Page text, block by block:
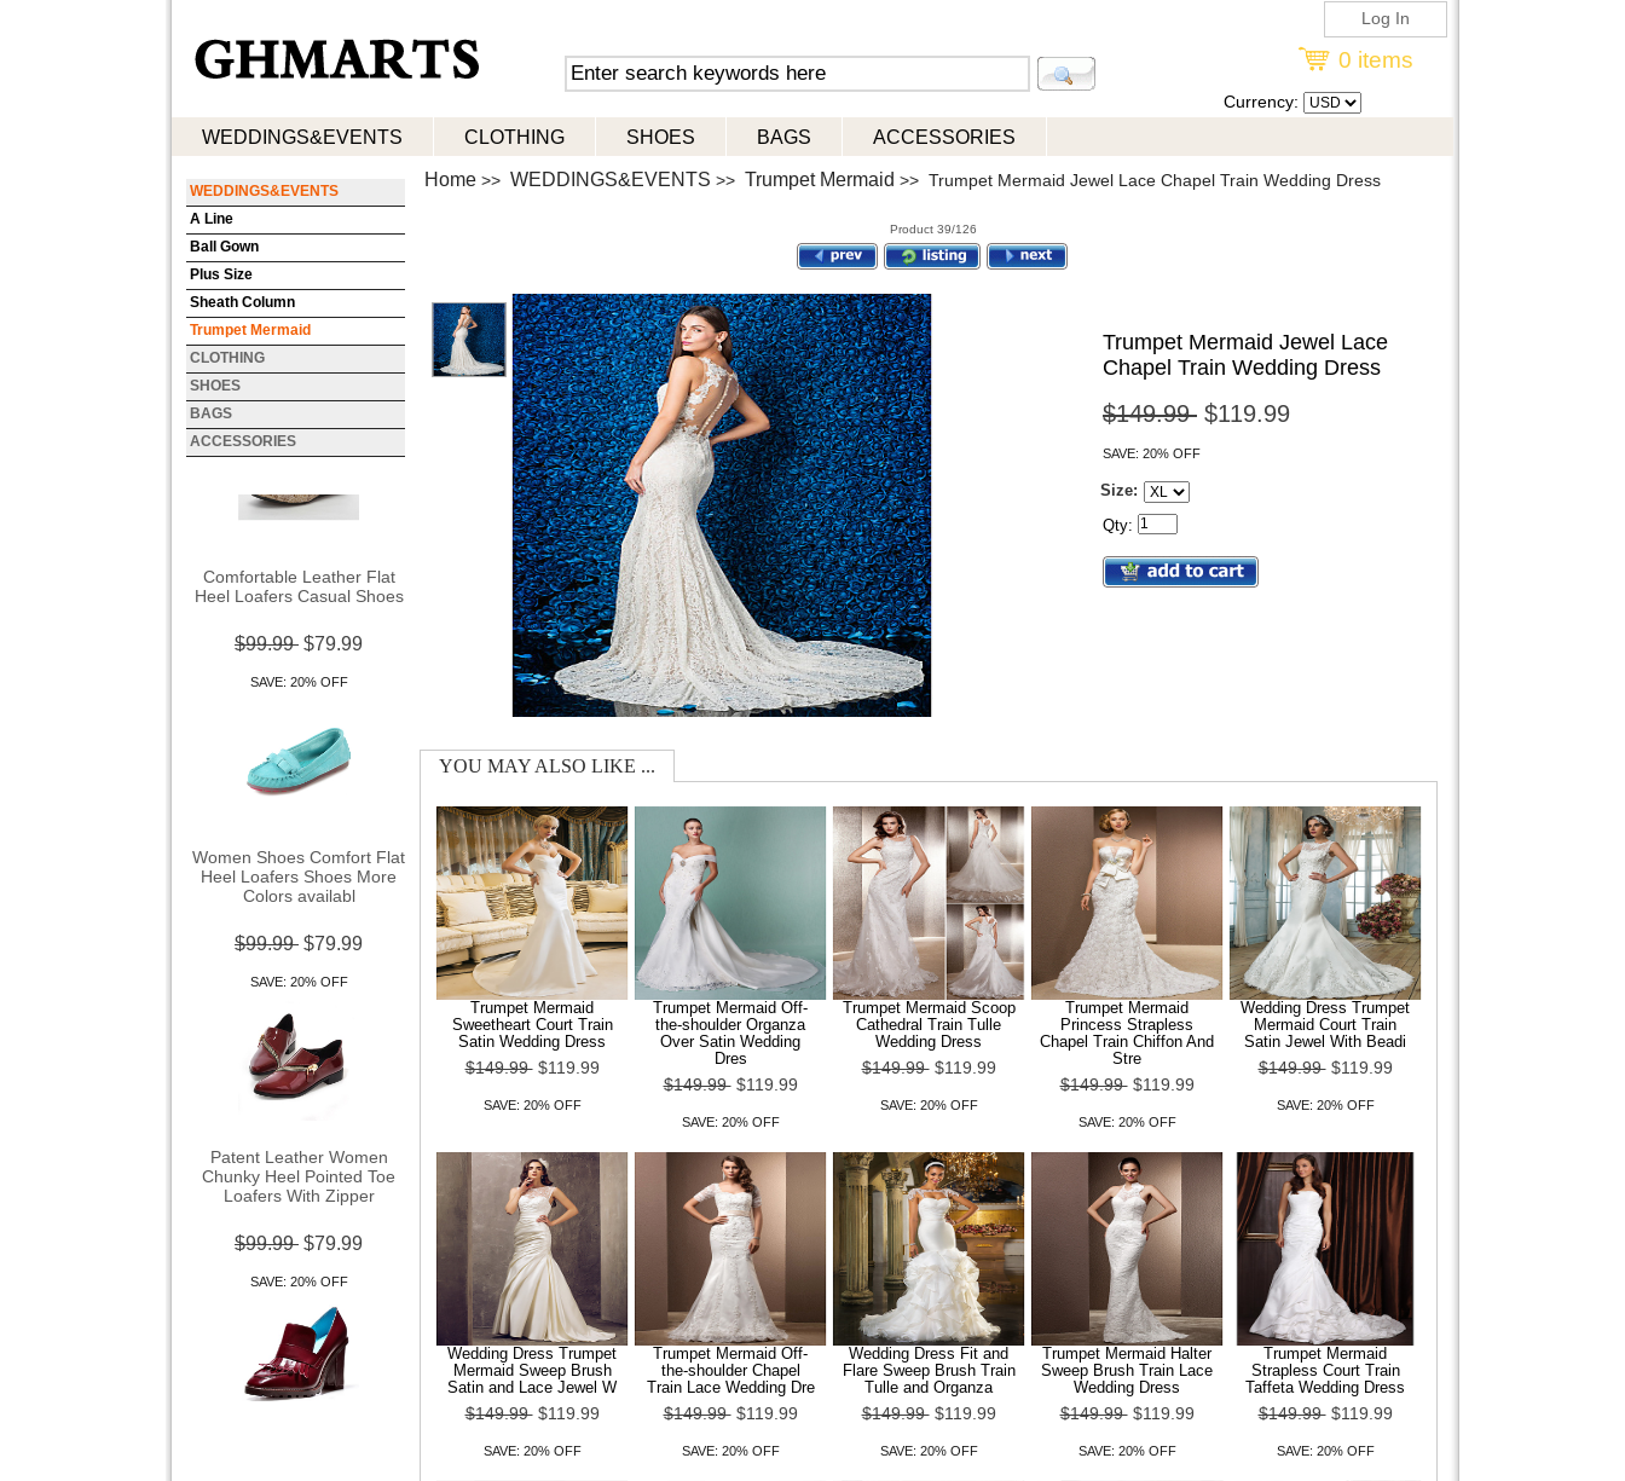
Log In
0 items
Currency:
WEDDINGS&EVENTS CLOTHING SHOES BAGS ACCESSORIES
WEDDINGS&EVENTS
A Line
Ball Gown
Plus Size
Sheath Column
Trumpet Mermaid
CLOTHING
SHOES
BAGS
ACCESSORIES
Heel Loafers Casual Shoes
SAVE: 20% OFF
Heel Loafers Shoes More
Colors availabl
SAVE: 20% OFF
Chunky Heel Pointed Toe
Loafers With Zipper
SAVE: 20% OFF
Home >> WEDDINGS&EVENTS >> Trumpet Mermaid >> Trumpet Mermaid Jewel Lace Chapel Train Wedding Dress
Product 39/126
Trumpet Mermaid Jewel Lace
Chapel Train Wedding Dress
$149.99 $119.99
SAVE: 20% OFF
Size:
Qty:
YOU MAY ALSO LIKE ...
Trumpet Mermaid
Sweetheart Court Train
Satin Wedding Dress
$149.99 $119.99
SAVE: 20% OFF
Trumpet Mermaid Off-
the-shoulder Organza
Over Satin Wedding
Dres
$149.99 $119.99
SAVE: 20% OFF
Trumpet Mermaid Scoop
Cathedral Train Tulle
Wedding Dress
$149.99 $119.99
SAVE: 20% OFF
Trumpet Mermaid
Princess Strapless
Chapel Train Chiffon And
Stre
$149.99 $119.99
SAVE: 20% OFF
Wedding Dress Trumpet
Mermaid Court Train
Satin Jewel With Beadi
$149.99 $119.99
SAVE: 20% OFF
Wedding Dress Trumpet
Mermaid Sweep Brush
Satin and Lace Jewel W
$149.99 $119.99
SAVE: 20% OFF
Trumpet Mermaid Off-
the-shoulder Chapel
Train Lace Wedding Dre
$149.99 $119.99
SAVE: 20% OFF
Wedding Dress Fit and
Flare Sweep Brush Train
Tulle and Organza
$149.99 $119.99
SAVE: 20% OFF
Trumpet Mermaid Halter
Sweep Brush Train Lace
Wedding Dress
$149.99 $119.99
SAVE: 20% OFF
Trumpet Mermaid
Strapless Court Train
Taffeta Wedding Dress
$149.99 $119.99
SAVE: 20% OFF